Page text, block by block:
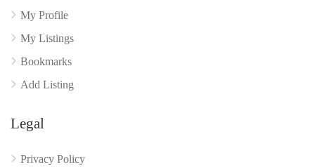
My Profile
My Listings
Bookmarks
Add Listing
Legal
Privacy Policy